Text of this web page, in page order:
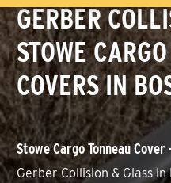
GERBER
STOWE
COVERS IN
Stowe Cargo Tonneau
Gerber Collision & Glass in